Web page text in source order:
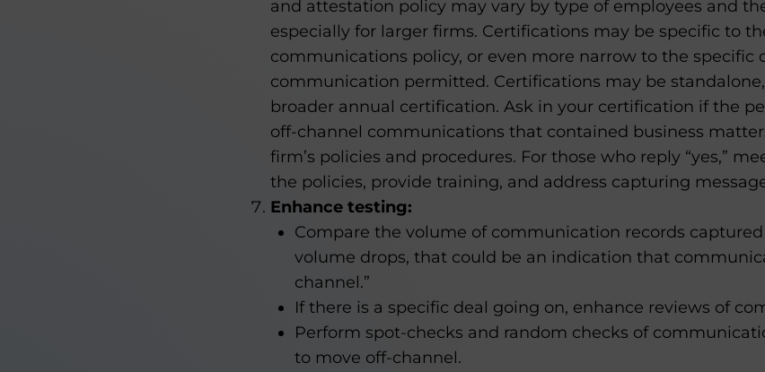
and attestation policy may vary by type of employees and
especially for larger firms. Certifications may be specific to
communications policy, or even more narrow to the specific
communication permitted. Certifications may be
broader annual certification. Ask in your certification if the
off-channel communications that contained business
firm’s policies and procedures. For those who reply “yes,”
the policies, provide training, and address capturing
Enhance testing:
Compare the volume of communication records
volume drops, that could be an indication that
channel.”
If there is a specific deal going on, enhance reviews of
Perform spot-checks and random checks of
to move off-channel.